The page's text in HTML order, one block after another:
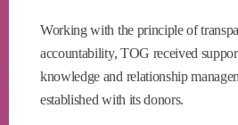
Working with the principle of
accountability, TOG received
knowledge and relationship
established with its donors.